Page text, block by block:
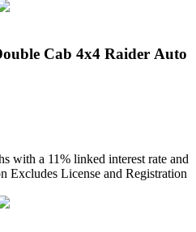
Cab 4x4 Raider Auto
with a 11% linked interest rate and
Excludes License and Registration